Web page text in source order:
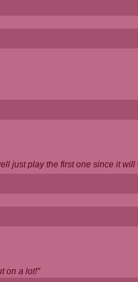
just play the first one since it will
on a lot!"